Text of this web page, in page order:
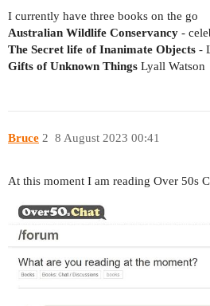
I currently have three books on the go
Australian Wildlife Conservancy -
The Secret life of Inanimate Objects -
Gifts of Unknown Things Lyall Watson
Bruce 8 August 2023 00:41
2
At this moment I am reading Over 50s